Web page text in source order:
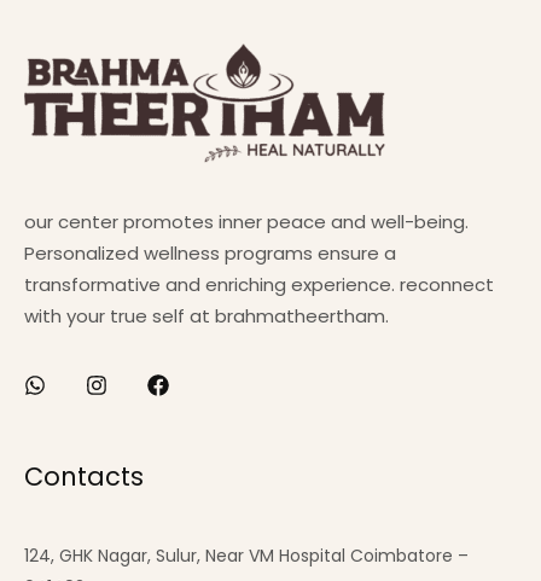
our center promotes inner peace and well-being.
Personalized wellness programs ensure a
transformative and enriching experience. reconnect
with your true self at brahmatheertham.
Contacts
124, GHK Nagar, Sulur, Near VM Hospital Coimbatore –